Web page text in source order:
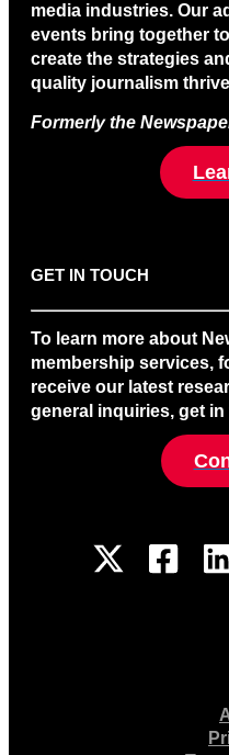
media industries. Our
events bring together
create the strategies
quality journalism
Formerly the
GET IN TOUCH
To learn more about
membership services,
receive our latest
general inquiries, get